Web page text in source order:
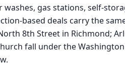
gas stations, self-
based deals carry the
8th Street in Richmond;
fall under the